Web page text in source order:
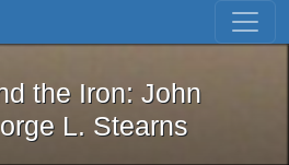
Skip to first result
and the Iron: John
the Iron: John
L. Stearns